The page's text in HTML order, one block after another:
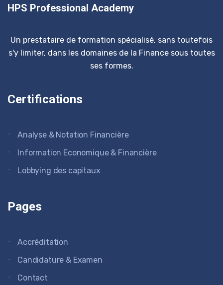
HPS Professional Academy
Un prestataire de formation spécialisé, sans toutefois
s'y limiter, dans les domaines de la Finance sous toutes
ses formes.
Certifications
Analyse & Notation Financière
Information Economique & Financière
Lobbying des capitaux
Pages
Accréditation
Candidature & Examen
Contact